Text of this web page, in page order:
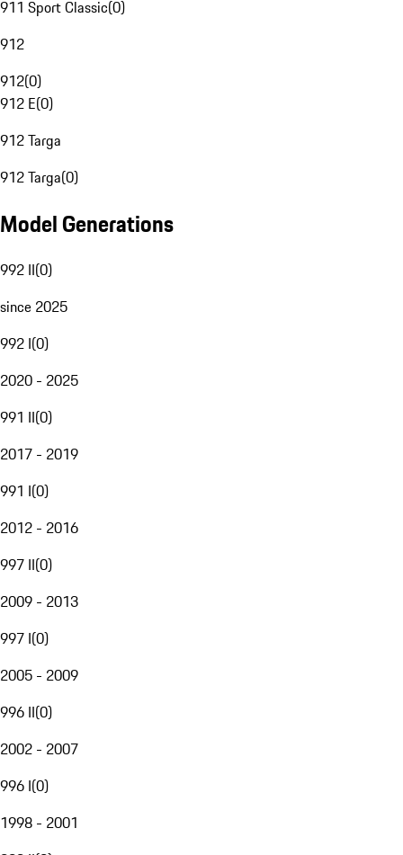
911 Sport Classic(0)
912
912(0)
912 E(0)
912 Targa
912 Targa(0)
Model Generations
992 II(0)
since 2025
992 I(0)
2020 - 2025
991 II(0)
2017 - 2019
991 I(0)
2012 - 2016
997 II(0)
2009 - 2013
997 I(0)
2005 - 2009
996 II(0)
2002 - 2007
996 I(0)
1998 - 2001